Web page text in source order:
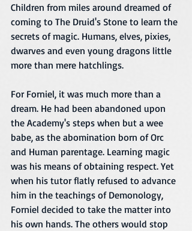
Children from miles around dreamed of
coming to The Druid's Stone to learn the
secrets of magic. Humans, elves, pixies,
dwarves and even young dragons little
more than mere hatchlings.
For Forniel, it was much more than a
dream. He had been abandoned upon
the Academy's steps when but a wee
babe, as the abomination born of Orc
and Human parentage. Learning magic
was his means of obtaining respect. Yet
when his tutor flatly refused to advance
him in the teachings of Demonology,
Forniel decided to take the matter into
his own hands. The others would stop